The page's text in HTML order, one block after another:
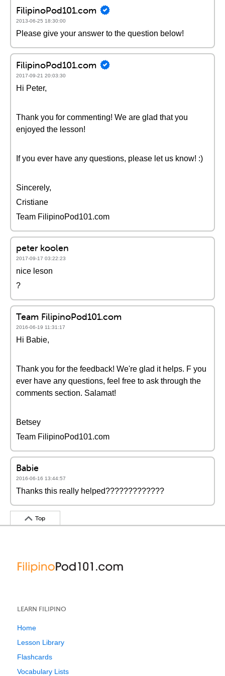
FilipinoPod101.com
2013-06-25 18:30:00
Please give your answer to the question below!
FilipinoPod101.com
2017-09-21 20:03:30
Hi Peter,
Thank you for commenting! We are glad that you
enjoyed the lesson!
If you ever have any questions, please let us know! :)
Sincerely,
Cristiane
Team FilipinoPod101.com
peter koolen
2017-09-17 03:22:23
nice leson
?
Team FilipinoPod101.com
2016-06-19 11:31:17
Hi Babie,
Thank you for the feedback! We're glad it helps. F you
ever have any questions, feel free to ask through the
comments section. Salamat!
Betsey
Team FilipinoPod101.com
Babie
2016-06-16 13:44:57
Thanks this really helped?????????????
Top
LEARN FILIPINO
Home
Lesson Library
Flashcards
Vocabulary Lists